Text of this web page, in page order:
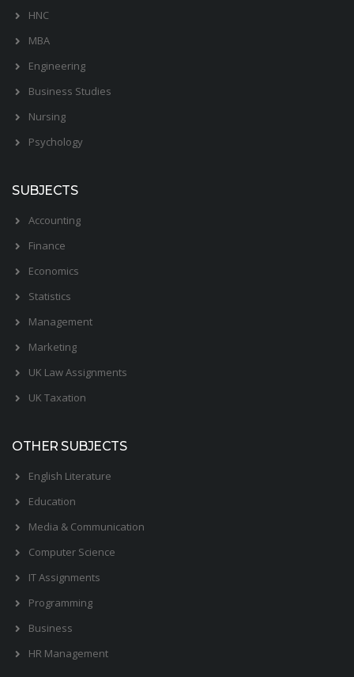
HNC
MBA
Engineering
Business Studies
Nursing
Psychology
SUBJECTS
Accounting
Finance
Economics
Statistics
Management
Marketing
UK Law Assignments
UK Taxation
OTHER SUBJECTS
English Literature
Education
Media & Communication
Computer Science
IT Assignments
Programming
Business
HR Management